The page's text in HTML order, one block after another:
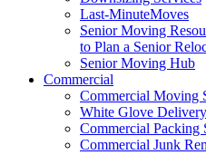
Last-MinuteMoves
Senior Moving
to Plan a Senior
Senior Moving Hub
Commercial
Commercial Moving
White Glove Delivery
Commercial Packing
Commercial Junk